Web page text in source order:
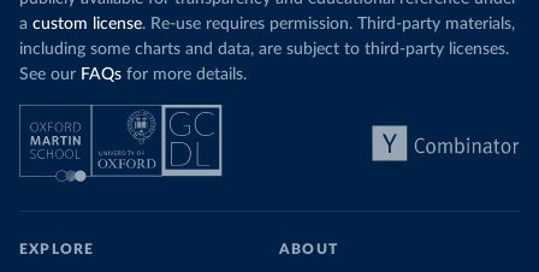
a custom license. Re-use requires permission. Third-party materials,
including some charts and data, are subject to third-party licenses.
See our FAQs for more details.
EXPLORE ABOUT